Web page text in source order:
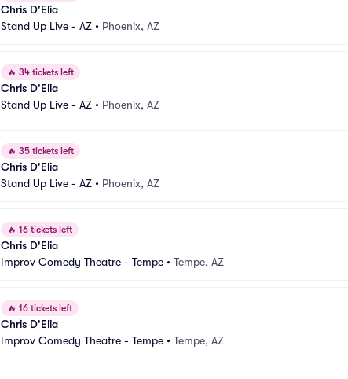
Chris D'Elia
Stand Up Live - AZ • Phoenix, AZ
🔥 34 tickets left
Chris D'Elia
Stand Up Live - AZ • Phoenix, AZ
🔥 35 tickets left
Chris D'Elia
Stand Up Live - AZ • Phoenix, AZ
🔥 16 tickets left
Chris D'Elia
Improv Comedy Theatre - Tempe • Tempe, AZ
🔥 16 tickets left
Chris D'Elia
Improv Comedy Theatre - Tempe • Tempe, AZ